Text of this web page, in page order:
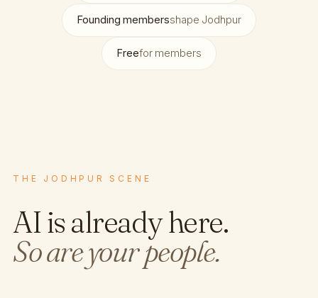
Founding membersshape Jodhpur
Freefor members
THE JODHPUR SCENE
AI is already here.
So are your people.